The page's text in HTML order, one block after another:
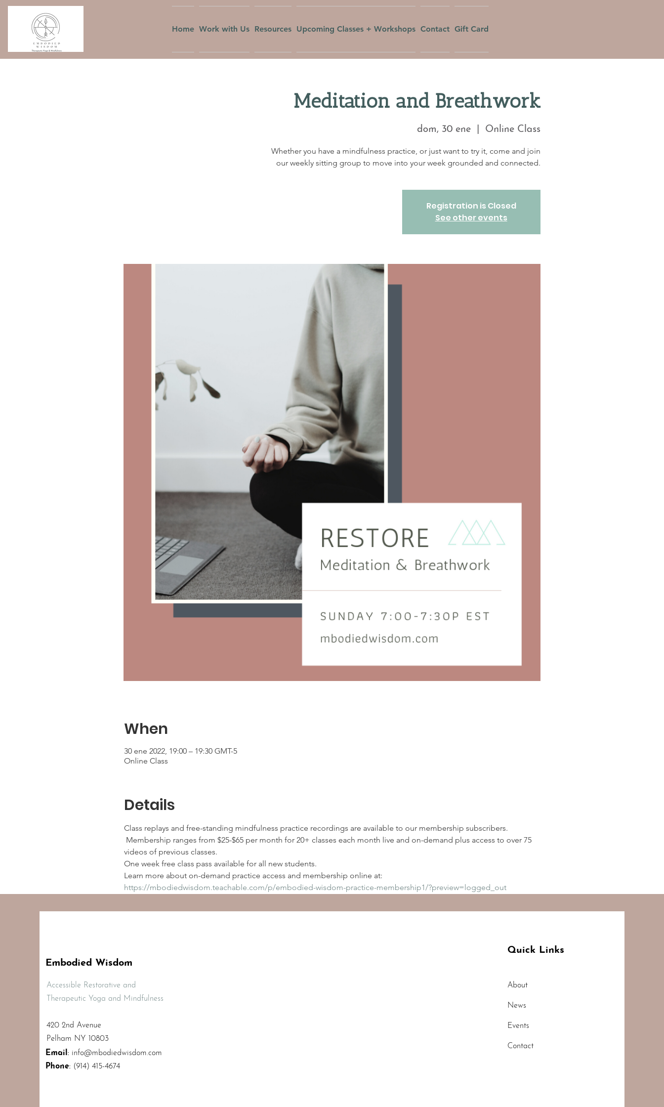
Home Work with Us Resources Upcoming Classes + Workshops Contact Gift Card
Meditation and Breathwork
dom, 30 ene
  |
Online Class
Whether you have a mindfulness practice, or just want to try it, come and join
our weekly sitting group to move into your week grounded and connected.
Registration is Closed
See other events
When
30 ene 2022, 19:00 – 19:30 GMT-5
Online Class
Details
Class replays and free-standing mindfulness practice recordings are available to our membership subscribers.
Membership ranges from $25-$65 per month for 20+ classes each month live and on-demand plus access to over 75
videos of previous classes.
One week free class pass available for all new students.
Learn more about on-demand practice access and membership online at:
https://mbodiedwisdom.teachable.com/p/embodied-wisdom-practice-membership1/?preview=logged_out
Embodied Wisdom
Accessible Restorative and
Therapeutic Yoga and Mindfulness
420 2nd Avenue
Pelham NY 10803
Email : info@mbodiedwisdom.com
Phone: (914) 415-4674
Quick Links
About
News
Events
Contact